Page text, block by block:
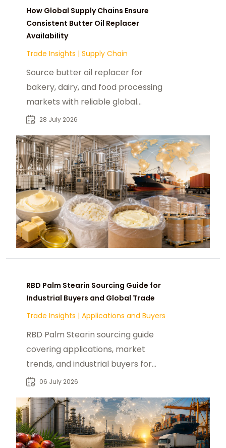
How Global Supply Chains Ensure
Consistent Butter Oil Replacer
Availability
Trade Insights | Supply Chain
Source butter oil replacer for
bakery, dairy, and food processing
markets with reliable global
suppliers and industrial sourcing
28 July 2026
RBD Palm Stearin Sourcing Guide for
Industrial Buyers and Global Trade
Trade Insights | Applications and Buyers
RBD Palm Stearin sourcing guide
covering applications, market
trends, and industrial buyers for
reliable B2B supply chain decisions.
06 July 2026